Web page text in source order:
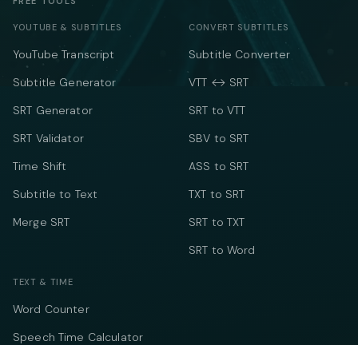
YOUTUBE & SUBTITLES
YouTube Transcript
Subtitle Generator
SRT Generator
SRT Validator
Time Shift
Subtitle to Text
Merge SRT
CONVERT SUBTITLES
Subtitle Converter
VTT ↔ SRT
SRT to VTT
SBV to SRT
ASS to SRT
TXT to SRT
SRT to TXT
SRT to Word
TEXT & TIME
Word Counter
Speech Time Calculator